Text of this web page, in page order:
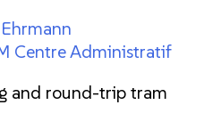
Centre Administratif
and round-trip tram